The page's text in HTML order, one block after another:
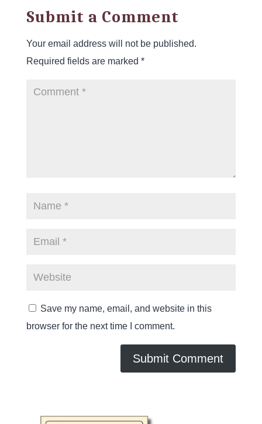
Submit a Comment
Your email address will not be published.
Required fields are marked *
Save my name, email, and website in this
browser for the next time I comment.